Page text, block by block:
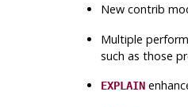
New contrib
Multiple
such as those
EXPLAIN